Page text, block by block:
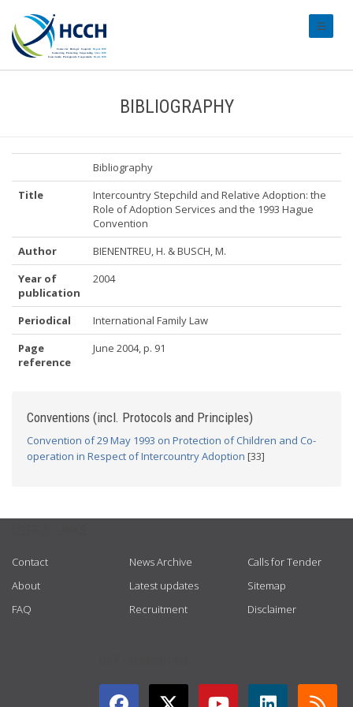
BIBLIOGRAPHY
Bibliography
Title
Intercountry Stepchild and Relative Adoption: the
Role of Adoption Services and the 1993 Hague
Convention
Author
BIENENTREU, H. & BUSCH, M.
Year of
publication
2004
Periodical
International Family Law
Page
reference
June 2004, p. 91
Conventions (incl. Protocols and Principles)
Convention of 29 May 1993 on Protection of Children and Co-
operation in Respect of Intercountry Adoption [33]
Contact
About
FAQ
News Archive
Latest updates
Recruitment
Calls for Tender
Sitemap
Disclaimer